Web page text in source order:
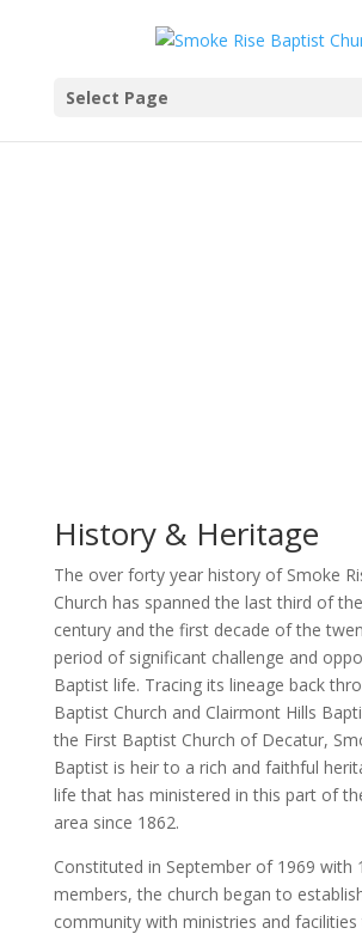
Select Page
History & Heritage
The over forty year history of Smoke
Church has spanned the last third of
century and the first decade of the
period of significant challenge and
Baptist life. Tracing its lineage back
Baptist Church and Clairmont Hills
the First Baptist Church of Decatur,
Baptist is heir to a rich and faithful
life that has ministered in this part of
area since 1862.
Constituted in September of 1969 with
members, the church began to
community with ministries and facilities